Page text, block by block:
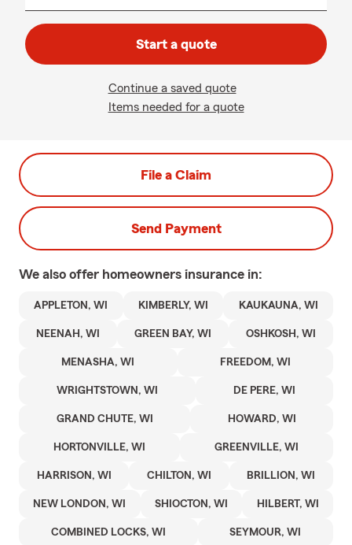
Start a quote
Continue a saved quote
Items needed for a quote
File a Claim
Send Payment
We also offer homeowners insurance in:
APPLETON, WI KIMBERLY, WI KAUKAUNA, WI
NEENAH, WI GREEN BAY, WI OSHKOSH, WI
MENASHA, WI FREEDOM, WI
WRIGHTSTOWN, WI DE PERE, WI
GRAND CHUTE, WI HOWARD, WI
HORTONVILLE, WI GREENVILLE, WI
HARRISON, WI CHILTON, WI BRILLION, WI
NEW LONDON, WI SHIOCTON, WI HILBERT, WI
COMBINED LOCKS, WI SEYMOUR, WI